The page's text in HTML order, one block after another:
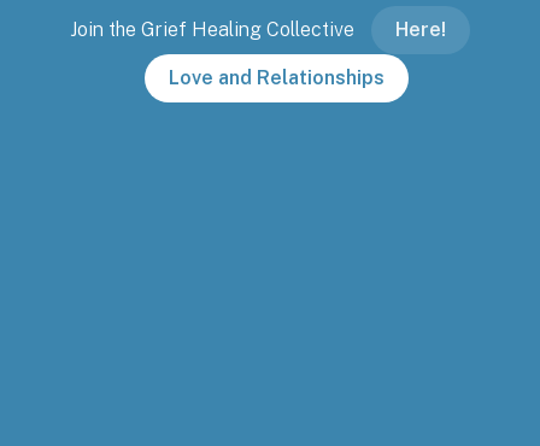
Join the Grief Healing Collective Here!
Love and Relationships